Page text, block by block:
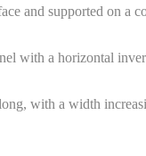
and supported on a
with a horizontal
with a width